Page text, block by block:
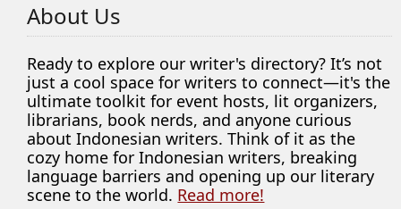
About Us
Ready to explore our writer's directory? It’s not
just a cool space for writers to connect—it's the
ultimate toolkit for event hosts, lit organizers,
librarians, book nerds, and anyone curious
about Indonesian writers. Think of it as the
cozy home for Indonesian writers, breaking
language barriers and opening up our literary
scene to the world. Read more!